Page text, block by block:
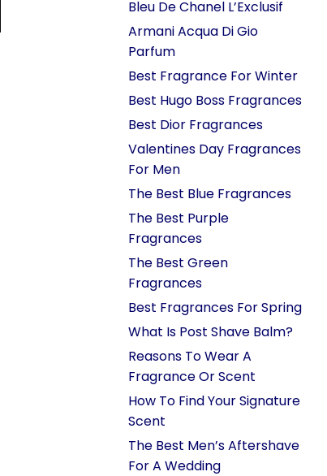
Bleu De Chanel L’Exclusif
Armani Acqua Di Gio
Parfum
Best Fragrance For Winter
Best Hugo Boss Fragrances
Best Dior Fragrances
Valentines Day Fragrances
For Men
The Best Blue Fragrances
The Best Purple
Fragrances
The Best Green
Fragrances
Best Fragrances For Spring
What Is Post Shave Balm?
Reasons To Wear A
Fragrance Or Scent
How To Find Your Signature
Scent
The Best Men’s Aftershave
For A Wedding